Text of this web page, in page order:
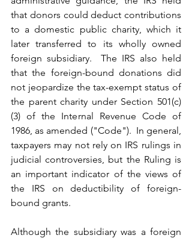
that donors could deduct contributions
to a domestic public charity, which it
later transferred to its wholly owned
foreign subsidiary.  The IRS also held
that the foreign-bound donations did
not jeopardize the tax-exempt status of
the parent charity under Section 501(c)
(3) of the Internal Revenue Code of
1986, as amended ("Code").  In general,
taxpayers may not rely on IRS rulings in
judicial controversies, but the Ruling is
an important indicator of the views of
the IRS on deductibility of foreign-
bound grants.
Although the subsidiary was a foreign